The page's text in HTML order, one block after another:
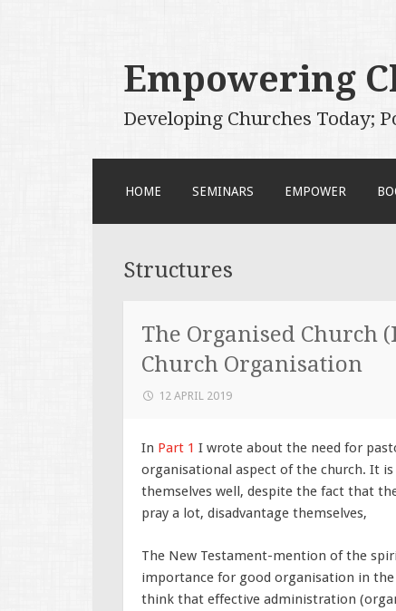
Empowering
Developing Churches Today;
CONTENT
HOME SEMINARS EMPOWER
Structures
The Organised Church
Church Organisation
12 APRIL 2019
In Part 1 I wrote about the need for
organisational aspect of the church. It
themselves well, despite the fact that
pray a lot, disadvantage themselves,
The New Testament-mention of the
importance for good organisation in
think that effective administration